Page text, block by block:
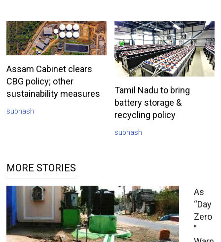
Assam Cabinet clears
CBG policy; other
sustainability measures
subhash
Tamil Nadu to bring
battery storage &
recycling policy
subhash
MORE STORIES
As
“Day
Zero
”